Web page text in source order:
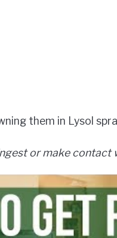
them in Lysol
or make contact